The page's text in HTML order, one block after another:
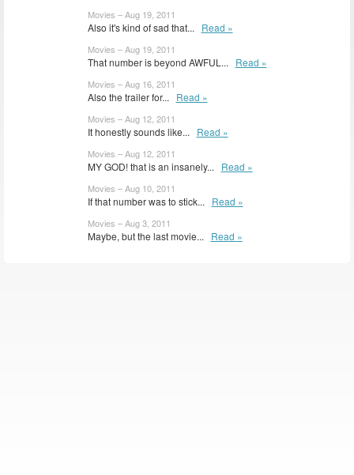
Movies – Aug 19, 2011
Also it's kind of sad that... Read »
Movies – Aug 19, 2011
That number is beyond AWFUL... Read »
Movies – Aug 16, 2011
Also the trailer for... Read »
Movies – Aug 12, 2011
It honestly sounds like... Read »
Movies – Aug 12, 2011
MY GOD! that is an insanely... Read »
Movies – Aug 10, 2011
If that number was to stick... Read »
Movies – Aug 3, 2011
Maybe, but the last movie... Read »